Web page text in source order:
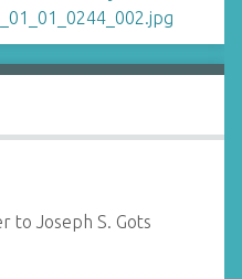
to Joseph S. Gots